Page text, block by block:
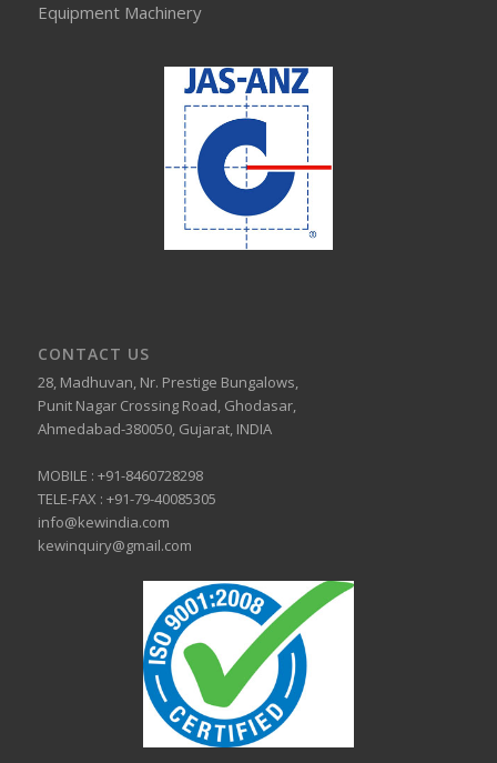
Equipment Machinery
CONTACT US
28, Madhuvan, Nr. Prestige Bungalows,
Punit Nagar Crossing Road, Ghodasar,
Ahmedabad-380050, Gujarat, INDIA
MOBILE : +91-8460728298
TELE-FAX : +91-79-40085305
info@kewindia.com
kewinquiry@gmail.com